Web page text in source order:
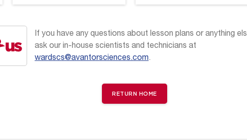
If you have any questions about lesson plans or anything
ask our in-house scientists and technicians at
wardscs@avantorsciences.com.
RETURN HOME